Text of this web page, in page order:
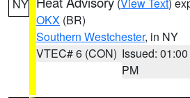
NY
OKX (BR)
Southern Westchester, in NY
VTEC# 6 (CON) Issued: 01:00
PM